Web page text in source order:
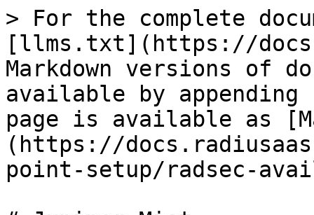
> For the complete
[llms.txt](https://
Markdown versions of
available by
page is available as
(https://
point-setup/radsec-